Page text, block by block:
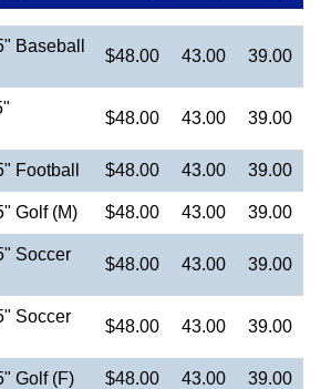
Baseball
$48.00 43.00 39.00
$48.00 43.00 39.00
Football $48.00 43.00 39.00
Golf (M) $48.00 43.00 39.00
Soccer
$48.00 43.00 39.00
Soccer
$48.00 43.00 39.00
Golf (F) $48.00 43.00 39.00